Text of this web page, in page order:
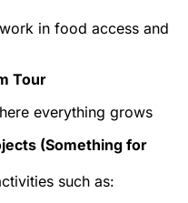
in food access and
Tour
everything grows
(Something for
such as: